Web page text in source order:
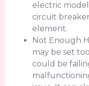
electric
circuit
element.
Not Enough
may be set
could be